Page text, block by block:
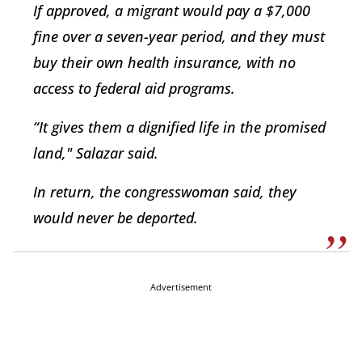
If approved, a migrant would pay a $7,000
fine over a seven-year period, and they must
buy their own health insurance, with no
access to federal aid programs.
“It gives them a dignified life in the promised
land," Salazar said.
In return, the congresswoman said, they
would never be deported.
Advertisement